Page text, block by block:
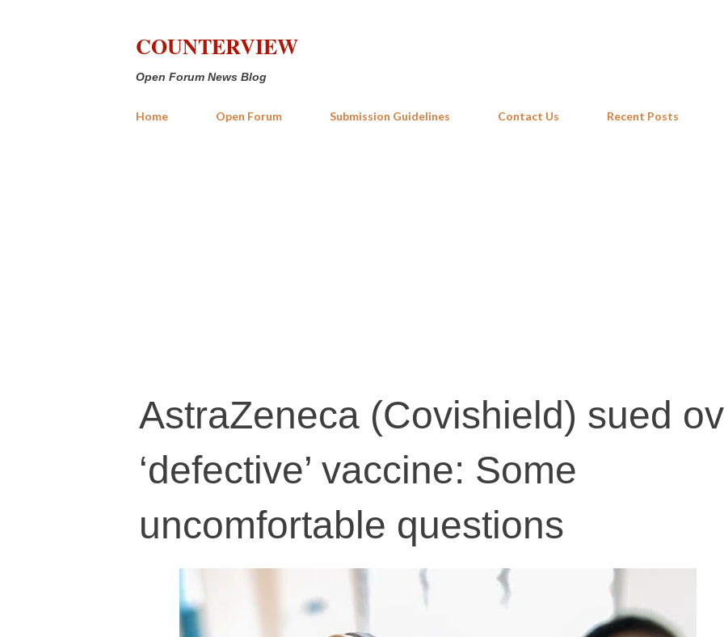
COUNTERVIEW
Open Forum News Blog
Home Open Forum Submission Guidelines Contact Us Recent Posts
AstraZeneca (Covishield) sued
‘defective’ vaccine: Some
uncomfortable questions